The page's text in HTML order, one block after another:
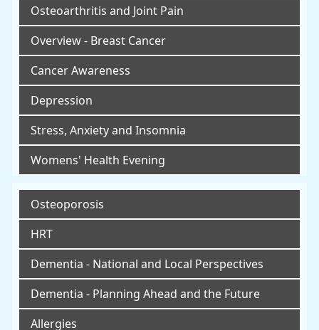
Osteoarthritis and Joint Pain
Overview - Breast Cancer
Cancer Awareness
Depression
Stress, Anxiety and Insomnia
Womens' Health Evening
Osteoporosis
HRT
Dementia - National and Local Perspectives
Dementia - Planning Ahead and the Future
Allergies